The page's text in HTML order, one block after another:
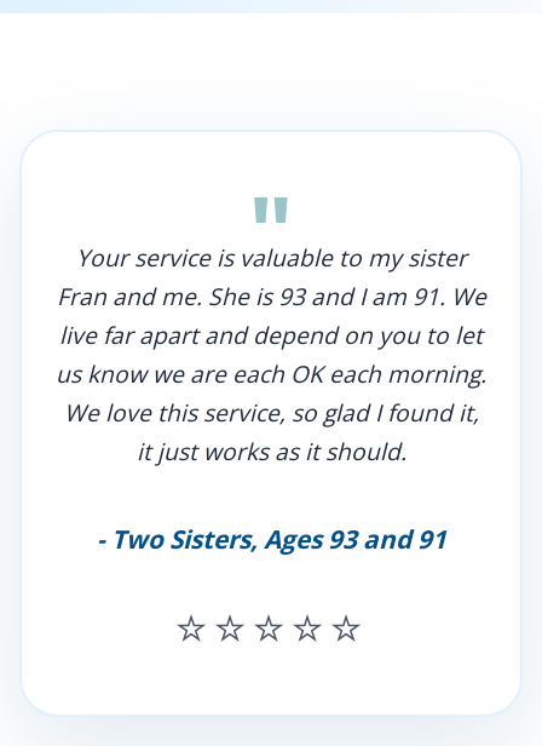
"
Your service is valuable to my sister
Fran and me. She is 93 and I am 91. We
live far apart and depend on you to let
us know we are each OK each morning.
We love this service, so glad I found it,
it just works as it should.
- Two Sisters, Ages 93 and 91
⭐⭐⭐⭐⭐